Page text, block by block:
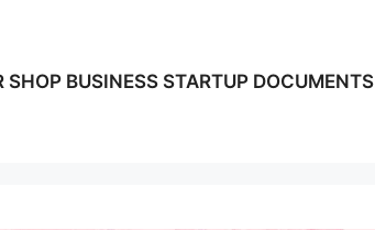
SHOP BUSINESS STARTUP DOCUMENTS